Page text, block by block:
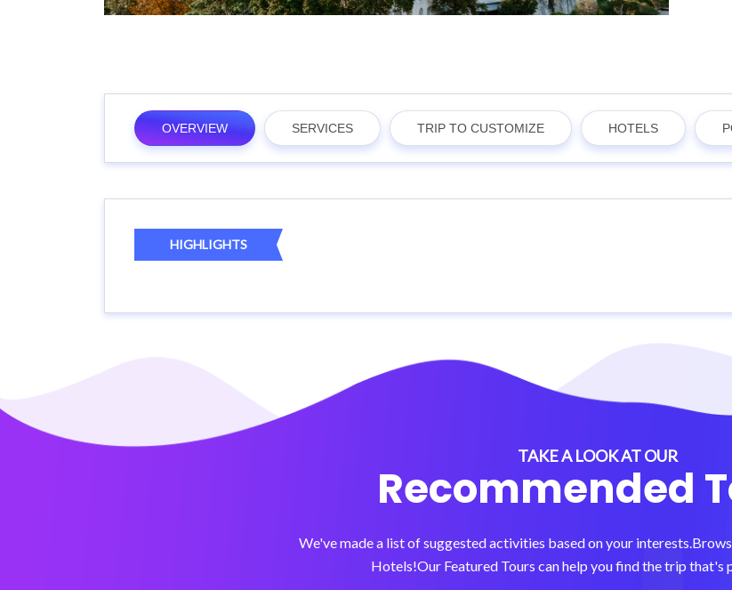
OVERVIEW SERVICES TRIP TO CUSTOMIZE HOTELS
HIGHLIGHTS
TAKE A LOOK AT OUR
Recommended
We've made a list of suggested activities based on your
Hotels!Our Featured Tours can help you find the trip that's